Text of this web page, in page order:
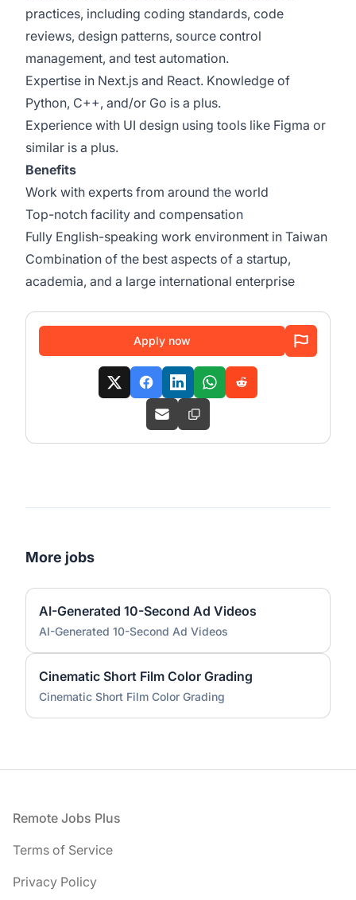
practices, including coding standards, code
reviews, design patterns, source control
management, and test automation.
Expertise in Next.js and React. Knowledge of
Python, C++, and/or Go is a plus.
Experience with UI design using tools like Figma or
similar is a plus.
Benefits
Work with experts from around the world
Top-notch facility and compensation
Fully English-speaking work environment in Taiwan
Combination of the best aspects of a startup,
academia, and a large international enterprise
Apply now
More jobs
AI-Generated 10-Second Ad Videos
AI-Generated 10-Second Ad Videos
Cinematic Short Film Color Grading
Cinematic Short Film Color Grading
Footer
Remote Jobs Plus
Terms of Service
Privacy Policy